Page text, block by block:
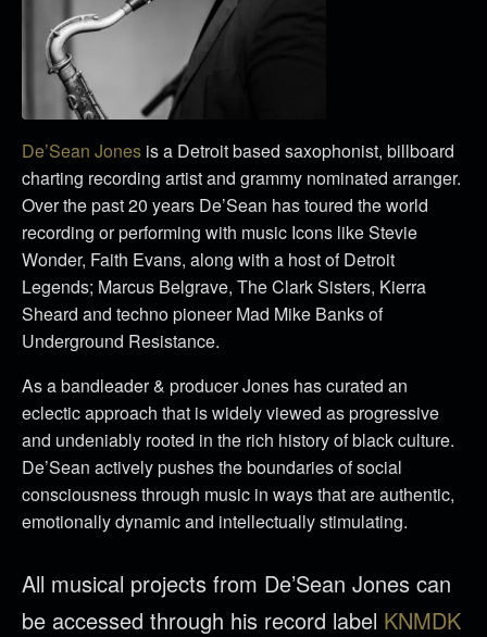
De’Sean Jones is a Detroit based saxophonist, billboard
charting recording artist and grammy nominated arranger.
Over the past 20 years De’Sean has toured the world
recording or performing with music Icons like Stevie
Wonder, Faith Evans, along with a host of Detroit
Legends; Marcus Belgrave, The Clark Sisters, Kierra
Sheard and techno pioneer Mad Mike Banks of
Underground Resistance.
As a bandleader & producer Jones has curated an
eclectic approach that is widely viewed as progressive
and undeniably rooted in the rich history of black culture.
De’Sean actively pushes the boundaries of social
consciousness through music in ways that are authentic,
emotionally dynamic and intellectually stimulating.
All musical projects from De’Sean Jones can
be accessed through his record label KNMDK